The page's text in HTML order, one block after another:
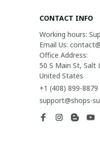
CONTACT INFO
Working hours:
Email Us:
Office Address:
50 S Main St, Salt
United States
+1 (408) 899-8879
support@shops-